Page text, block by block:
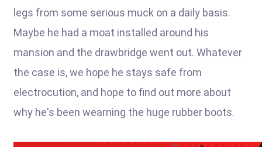
legs from some serious muck on a daily basis.
Maybe he had a moat installed around his
mansion and the drawbridge went out. Whatever
the case is, we hope he stays safe from
electrocution, and hope to find out more about
why he's been wearning the huge rubber boots.